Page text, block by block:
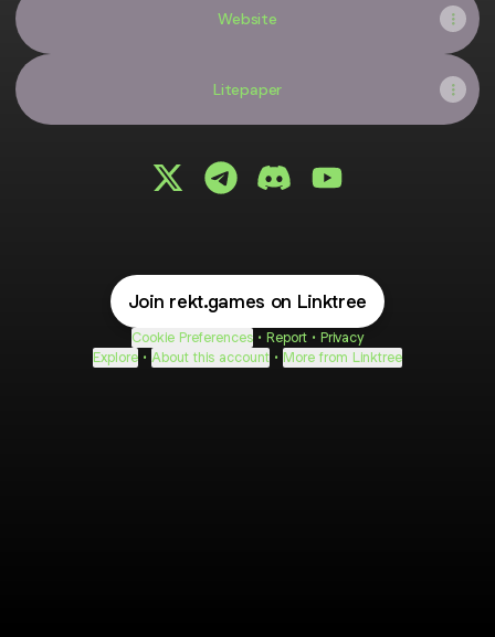
Website
Litepaper
Join rekt.games on Linktree
Cookie Preferences • Report • Privacy
Explore • About this account • More from Linktree